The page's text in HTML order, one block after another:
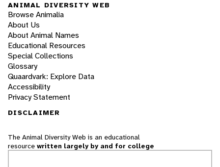
ANIMAL DIVERSITY WEB
Browse Animalia
About Us
About Animal Names
Educational Resources
Special Collections
Glossary
Quaardvark: Explore Data
Accessibility
Privacy Statement
DISCLAIMER
The Animal Diversity Web is an educational
resource written largely by and for college